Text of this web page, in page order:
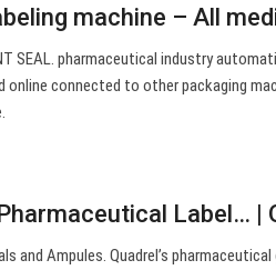
machine – All
SEAL. pharmaceutical industry
connected to other packaging
Label… |
and Ampules. Quadrel’s